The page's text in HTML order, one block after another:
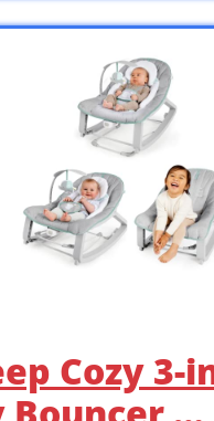
Cozy 3-